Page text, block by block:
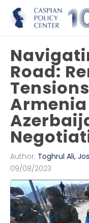
Road:
Author: Toghrul Ali,
09/08/2023